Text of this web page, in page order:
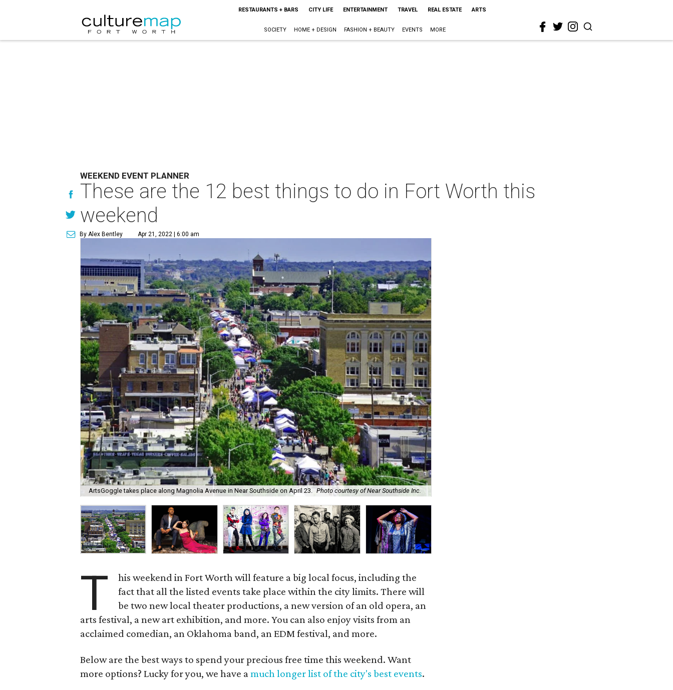
RESTAURANTS + BARS CITY LIFE ENTERTAINMENT TRAVEL REAL ESTATE ARTS
SOCIETY HOME + DESIGN FASHION + BEAUTY EVENTS MORE
WEEKEND EVENT PLANNER
These are the 12 best things to do in Fort Worth this
weekend
By Alex Bentley Apr 21, 2022 | 6:00 am
ArtsGoggle takes place along Magnolia Avenue in Near Southside on April 23. Photo courtesy of Near Southside Inc.
T
his weekend in Fort Worth will feature a big local focus, including the
fact that all the listed events take place within the city limits. There will
be two new local theater productions, a new version of an old opera, an
arts festival, a new art exhibition, and more. You can also enjoy visits from an
acclaimed comedian, an Oklahoma band, an EDM festival, and more.
Below are the best ways to spend your precious free time this weekend. Want
more options? Lucky for you, we have amuch longer list of the city's best events.